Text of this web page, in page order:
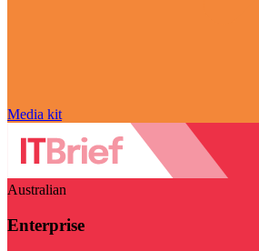
Media kit
Australian
Enterprise